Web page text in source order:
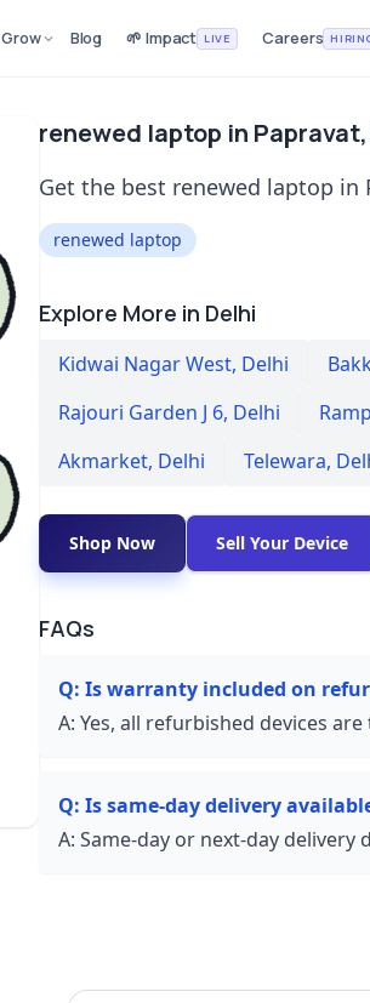
Grow Blog 🌱 Impact LIVE Careers
renewed laptop in
Get the best renewed laptop in
renewed laptop
Explore More in Delhi
Kidwai Nagar West, Delhi
Rajouri Garden J 6, Delhi
Akmarket, Delhi Telewara,
Shop Now Sell Your Device
FAQs
Q: Is warranty included on
A: Yes, all refurbished devices
Q: Is same-day delivery
A: Same-day or next-day delivery